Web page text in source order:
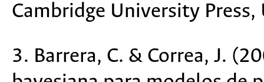
Cambridge University
3. Barrera, C. & Correa, J.